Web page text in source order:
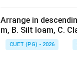
Arrange in
m, B. Silt loam, C.
CUET (PG) - 2026